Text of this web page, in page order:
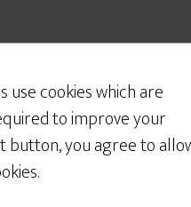
cookies which are
to improve your
button, you agree to